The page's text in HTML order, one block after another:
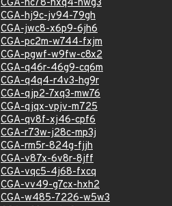
CGA-hc78-hxq4-hwg3
CGA-hj9c-jv94-79gh
CGA-jwc8-x6p9-6jh6
CGA-pc2m-w744-fxjm
CGA-pgwf-w9fw-c8x2
CGA-q46r-46g9-cq6m
CGA-q4q4-r4v3-hg9r
CGA-qjp2-7xq3-mw76
CGA-qjqx-vpjv-m725
CGA-qv8f-xj46-cpf6
CGA-r73w-j28c-mp3j
CGA-rm5r-824g-fjjh
CGA-v87x-6v8r-8jff
CGA-vqc5-4j68-fxcq
CGA-vv49-g7cx-hxh2
CGA-w485-7226-w5w3